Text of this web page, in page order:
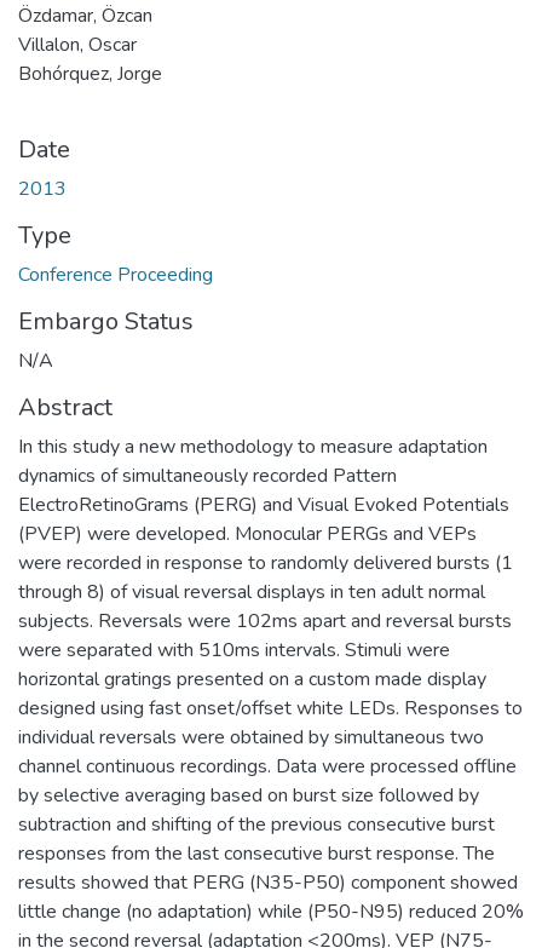
Özdamar, Özcan
Villalon, Oscar
Bohórquez, Jorge
Date
2013
Type
Conference Proceeding
Embargo Status
N/A
Abstract
In this study a new methodology to measure adaptation
dynamics of simultaneously recorded Pattern
ElectroRetinoGrams (PERG) and Visual Evoked Potentials
(PVEP) were developed. Monocular PERGs and VEPs
were recorded in response to randomly delivered bursts (1
through 8) of visual reversal displays in ten adult normal
subjects. Reversals were 102ms apart and reversal bursts
were separated with 510ms intervals. Stimuli were
horizontal gratings presented on a custom made display
designed using fast onset/offset white LEDs. Responses to
individual reversals were obtained by simultaneous two
channel continuous recordings. Data were processed offline
by selective averaging based on burst size followed by
subtraction and shifting of the previous consecutive burst
responses from the last consecutive burst response. The
results showed that PERG (N35-P50) component showed
little change (no adaptation) while (P50-N95) reduced 20%
in the second reversal (adaptation <200ms). VEP (N75-